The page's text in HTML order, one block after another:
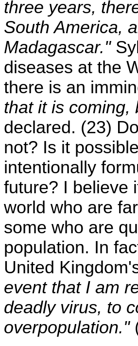
three years,
South America,
Madagascar."
diseases at the
there is an
that it is coming,
declared. (23)
not? Is it
intentionally
future? I believe
world who are
some who are
population. In
United
event that I am
deadly virus, to
overpopulation."